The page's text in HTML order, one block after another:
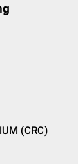
(CRC)